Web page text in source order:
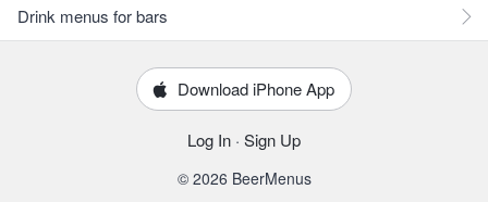
Drink menus for bars
Download iPhone App
Log In · Sign Up
© 2026 BeerMenus